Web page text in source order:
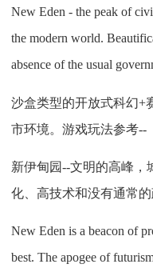
New Eden - the peak of
the modern world.
absence of the usual
沙盒类型的开放式科幻+
市环境。游戏玩法参考--
新伊甸园--文明的高峰，
化、高技术和没有通常的
New Eden is a beacon of
best. The apogee of